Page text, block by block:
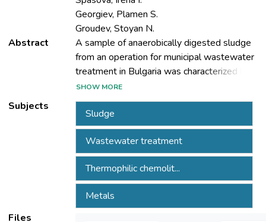
Georgiev, Plamen S.
Groudev, Stoyan N.
Abstract
A sample of anaerobically digested sludge
from an operation for municipal wastewater
treatment in Bulgaria was characterized by
relatively high contents of some heavy
metals (mainly of iron, zinc, copper,
manganese and chromium) and of some
organochemical pollutants (mainly
polyaromatic hydrocarbons and oil
products). Some microorganisms which are
indicators for the faecal pollution of the
waters being treated such as Escherihia coli,
Enterococcus faecalis and Streptococcus
SHOW MORE
Subjects
Sludge
Wastewater treatment
Thermophilic chemolit...
Metals
Files